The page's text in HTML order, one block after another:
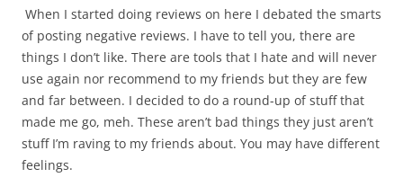
When I started doing reviews on here I debated the smarts
of posting negative reviews. I have to tell you, there are
things I don’t like. There are tools that I hate and will never
use again nor recommend to my friends but they are few
and far between. I decided to do a round-up of stuff that
made me go, meh. These aren’t bad things they just aren’t
stuff I’m raving to my friends about. You may have different
feelings.